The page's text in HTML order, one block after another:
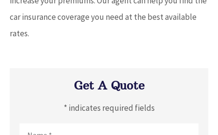
car insurance coverage you need at the best available
rates.
Get A Quote
* indicates required fields